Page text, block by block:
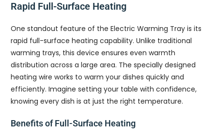
Rapid Full-Surface Heating
One standout feature of the Electric Warming Tray is its
rapid full-surface heating capability. Unlike traditional
warming trays, this device ensures even warmth
distribution across a large area. The specially designed
heating wire works to warm your dishes quickly and
efficiently. Imagine setting your table with confidence,
knowing every dish is at just the right temperature.
Benefits of Full-Surface Heating